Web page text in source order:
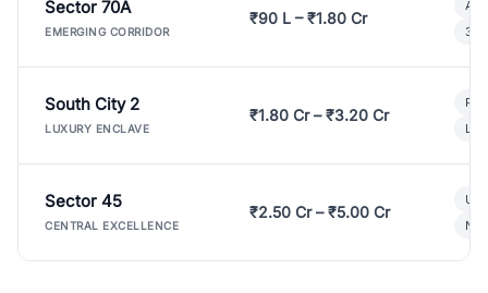
Sector 70A
EMERGING CORRIDOR
₹90 L – ₹1.80 Cr
3
South City 2
LUXURY ENCLAVE
₹1.80 Cr – ₹3.20 Cr
Sector 45
CENTRAL EXCELLENCE
₹2.50 Cr – ₹5.00 Cr